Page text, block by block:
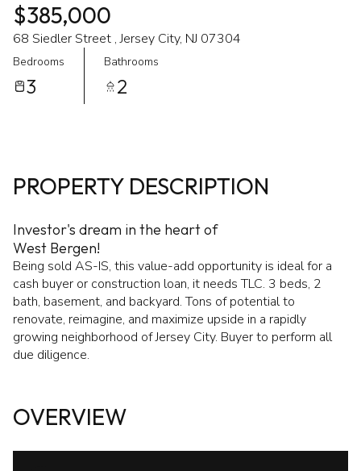
$385,000
68 Siedler Street , Jersey City, NJ 07304
Bedrooms
3
Bathrooms
2
PROPERTY DESCRIPTION
Investor's dream in the heart of
West Bergen!
Being sold AS-IS, this value-add opportunity is ideal for a
cash buyer or construction loan, it needs TLC. 3 beds, 2
bath, basement, and backyard. Tons of potential to
renovate, reimagine, and maximize upside in a rapidly
growing neighborhood of Jersey City. Buyer to perform all
due diligence.
OVERVIEW